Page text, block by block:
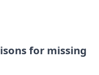
for missing